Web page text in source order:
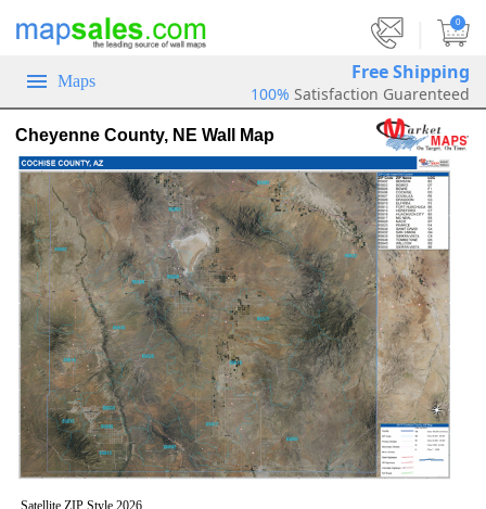
0
Maps Free Shipping
100% Satisfaction Guarenteed
Cheyenne County, NE Wall Map